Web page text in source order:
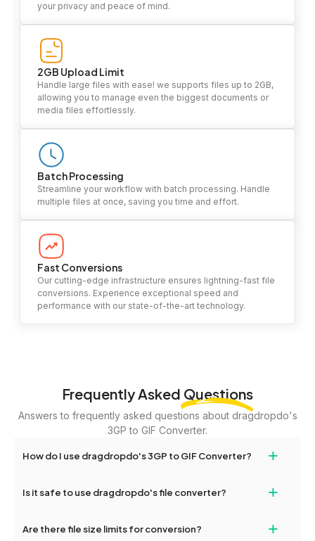
your privacy and peace of mind.
2GB Upload Limit
Handle large files with ease! we supports files up to 2GB,
allowing you to manage even the biggest documents or
media files effortlessly.
Batch Processing
Streamline your workflow with batch processing. Handle
multiple files at once, saving you time and effort.
Fast Conversions
Our cutting-edge infrastructure ensures lightning-fast file
conversions. Experience exceptional speed and
performance with our state-of-the-art technology.
Frequently Asked Questions
Answers to frequently asked questions about dragdropdo's
3GP to GIF Converter.
How do I use dragdropdo's 3GP to GIF Converter? +
or folders anywhere on the page, or click 'Upload Files or Folder.'
conversion settings, and click 'Convert.' Once the conversion is
Is it safe to use dragdropdo's file converter? +
transfers on dragdropdo are encrypted to ensure that your files
Are there file size limits for conversion? +